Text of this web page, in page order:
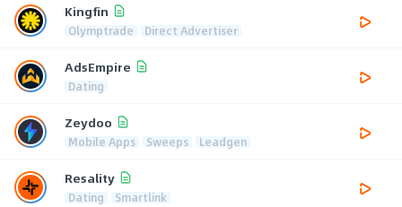
Kingfin
Olymptrade Direct Advertiser
AdsEmpire
Dating
Zeydoo
Mobile Apps Sweeps Leadgen
Resality
Dating Smartlink